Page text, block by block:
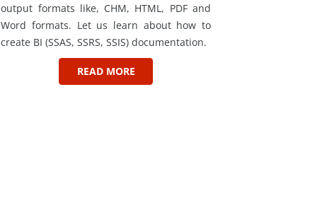
output formats like, CHM, HTML, PDF and
Word formats. Let us learn about how to
create BI (SSAS, SSRS, SSIS) documentation.
READ MORE